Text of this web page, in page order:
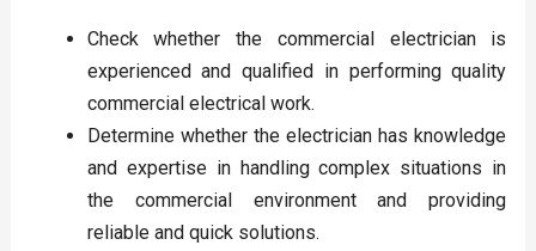
Check whether the commercial electrician is
experienced and qualified in performing quality
commercial electrical work.
Determine whether the electrician has knowledge
and expertise in handling complex situations in
the commercial environment and providing
reliable and quick solutions.